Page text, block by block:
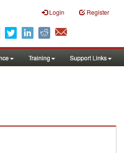
Login Register
Training Support Links